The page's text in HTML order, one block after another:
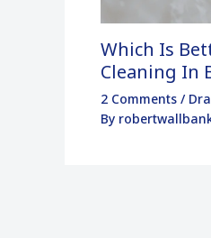
Which Is
Cleaning In
2 Comments /
By